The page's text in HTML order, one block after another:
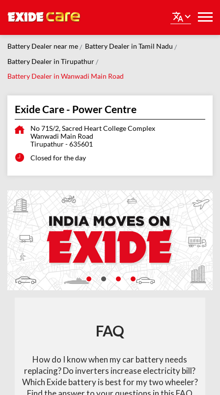
Battery Dealer near me
Battery Dealer in Tamil Nadu
Battery Dealer in Tirupathur
Battery Dealer in Wanwadi Main Road
Exide Care - Power Centre
No 71S/2, Sacred Heart College Complex
Wanwadi Main Road
Tirupathur-635601
Closed for the day